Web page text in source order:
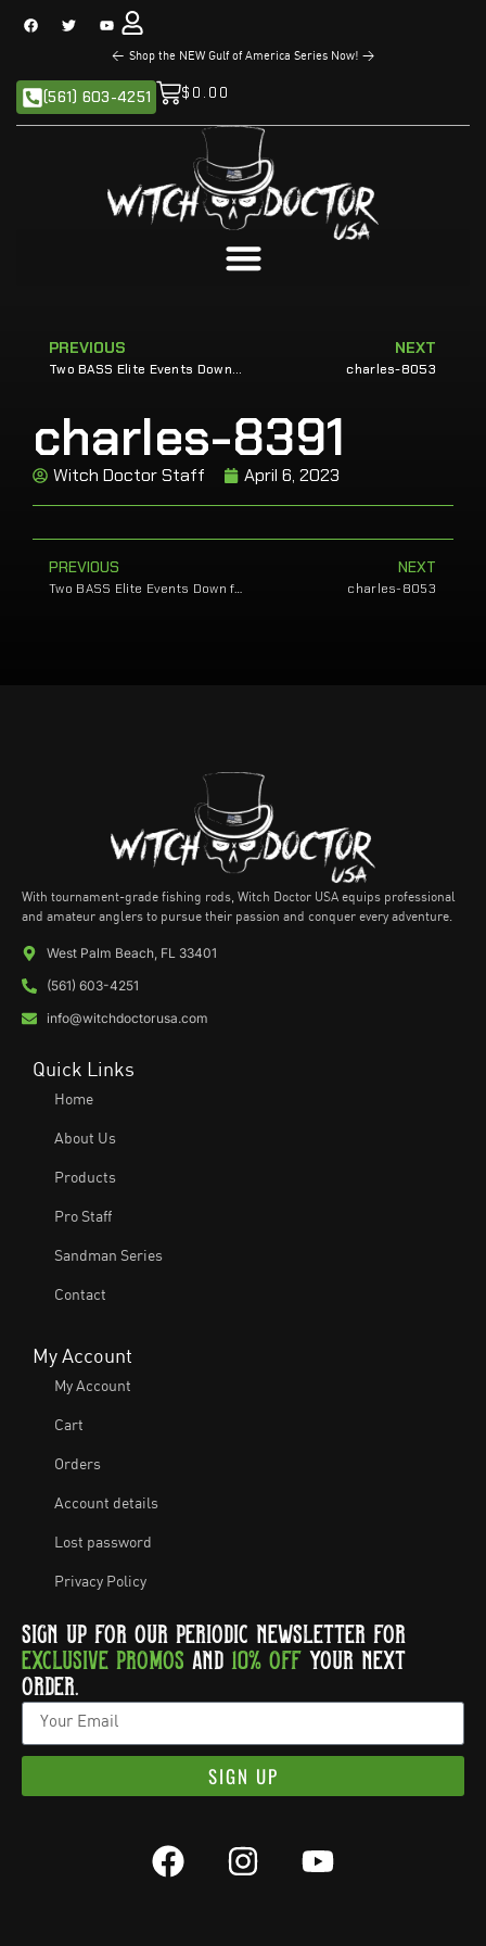
< Shop the NEW Gulf of America Series Now! >
(561) 603-4251 $ 0.00
PREVIOUS
Two BASS Elite Events Down for Sands
NEXT
charles-8053
charles-8391
Witch Doctor Staff April 6, 2023
PREVIOUS
Two BASS Elite Events Down for Sands
NEXT
charles-8053
With tournament-grade fishing rods, Witch Doctor USA equips professional
and amateur anglers to pursue their passion and conquer every adventure.
West Palm Beach, FL 33401
(561) 603-4251
info@witchdoctorusa.com
Quick Links
Home
About Us
Products
Pro Staff
Sandman Series
Contact
My Account
My Account
Cart
Orders
Account details
Lost password
Privacy Policy
SIGN UP FOR OUR PERIODIC NEWSLETTER FOR
EXCLUSIVE PROMOS AND 10% OFF YOUR NEXT
ORDER.
SIGN UP